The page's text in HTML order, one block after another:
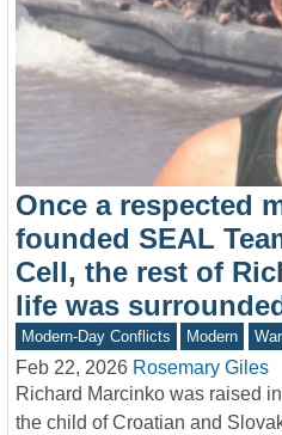
Once a respected
founded SEAL
Cell, the rest of
life was
Modern-Day Conflicts Modern
Feb 22, 2026 Rosemary Giles
Richard Marcinko was raised
the child of Croatian and